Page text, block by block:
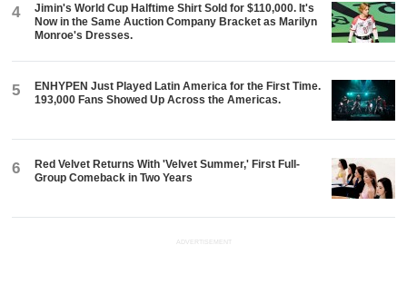
4
Jimin's World Cup Halftime Shirt Sold for $110,000. It's
Now in the Same Auction Company Bracket as Marilyn
Monroe's Dresses.
5
ENHYPEN Just Played Latin America for the First Time.
193,000 Fans Showed Up Across the Americas.
6
Red Velvet Returns With 'Velvet Summer,' First Full-
Group Comeback in Two Years
ADVERTISEMENT